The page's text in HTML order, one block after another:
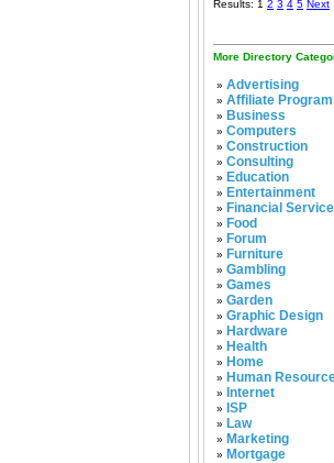
Results: 1 2 3 4 5 Next
More Directory
» Advertising
» Affiliate Program
» Business
» Computers
» Construction
» Consulting
» Education
» Entertainment
» Financial
» Food
» Forum
» Furniture
» Gambling
» Games
» Garden
» Graphic Design
» Hardware
» Health
» Home
» Human
» Internet
» ISP
» Law
» Marketing
» Mortgage